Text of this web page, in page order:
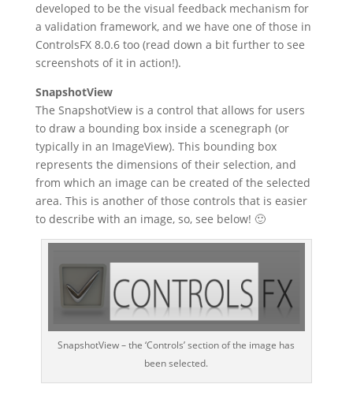
developed to be the visual feedback mechanism for
a validation framework, and we have one of those in
ControlsFX 8.0.6 too (read down a bit further to see
screenshots of it in action!).
SnapshotView
The SnapshotView is a control that allows for users
to draw a bounding box inside a scenegraph (or
typically in an ImageView). This bounding box
represents the dimensions of their selection, and
from which an image can be created of the selected
area. This is another of those controls that is easier
to describe with an image, so, see below! 🙂
SnapshotView – the ‘Controls’ section of the image has
been selected.